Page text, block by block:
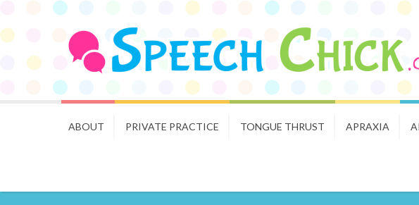
ABOUT PRIVATE PRACTICE TONGUE THRUST APRAXIA